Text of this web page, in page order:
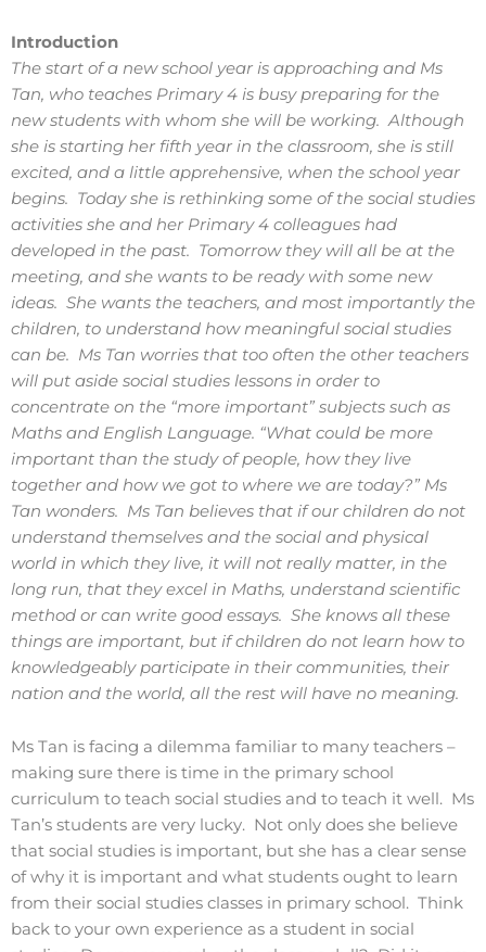
Introduction
The start of a new school year is approaching and Ms
Tan, who teaches Primary 4 is busy preparing for the
new students with whom she will be working. Although
she is starting her fifth year in the classroom, she is still
excited, and a little apprehensive, when the school year
begins. Today she is rethinking some of the social studies
activities she and her Primary 4 colleagues had
developed in the past. Tomorrow they will all be at the
meeting, and she wants to be ready with some new
ideas. She wants the teachers, and most importantly the
children, to understand how meaningful social studies
can be. Ms Tan worries that too often the other teachers
will put aside social studies lessons in order to
concentrate on the “more important” subjects such as
Maths and English Language. “What could be more
important than the study of people, how they live
together and how we got to where we are today?” Ms
Tan wonders. Ms Tan believes that if our children do not
understand themselves and the social and physical
world in which they live, it will not really matter, in the
long run, that they excel in Maths, understand scientific
method or can write good essays. She knows all these
things are important, but if children do not learn how to
knowledgeably participate in their communities, their
nation and the world, all the rest will have no meaning.
Ms Tan is facing a dilemma familiar to many teachers –
making sure there is time in the primary school
curriculum to teach social studies and to teach it well. Ms
Tan’s students are very lucky. Not only does she believe
that social studies is important, but she has a clear sense
of why it is important and what students ought to learn
from their social studies classes in primary school. Think
back to your own experience as a student in social